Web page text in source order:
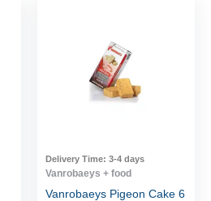
Delivery Time: 3-4 days
Vanrobaeys + food
Vanrobaeys Pigeon Cake 6